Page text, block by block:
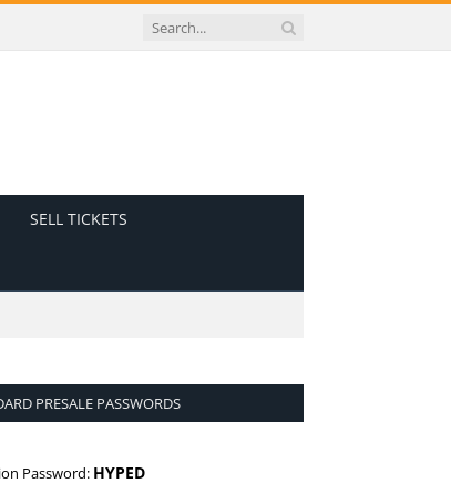
SELL TICKETS
PRESALE PASSWORDS
Password: HYPED